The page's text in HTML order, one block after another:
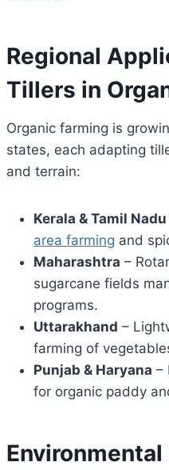
Regional
Tillers in
Organic farming is
states, each adapting
and terrain:
Kerala & Tamil Nadu
area farming and
Maharashtra –
sugarcane fields
programs.
Uttarakhand –
farming of
Punjab & Haryana –
for organic paddy